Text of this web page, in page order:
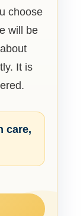
choose
will be
It is
care,